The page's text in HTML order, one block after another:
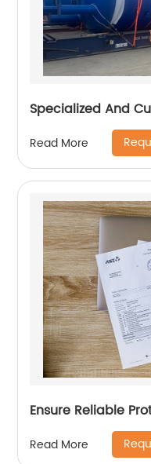
Specialized And
Read More
Ensure Reliable
Read More